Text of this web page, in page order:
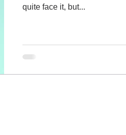
quite face it, but...